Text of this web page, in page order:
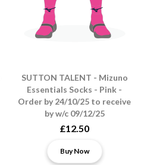
SUTTON TALENT - Mizuno
Essentials Socks - Pink -
Order by 24/10/25 to receive
by w/c 09/12/25
£12.50
Buy Now